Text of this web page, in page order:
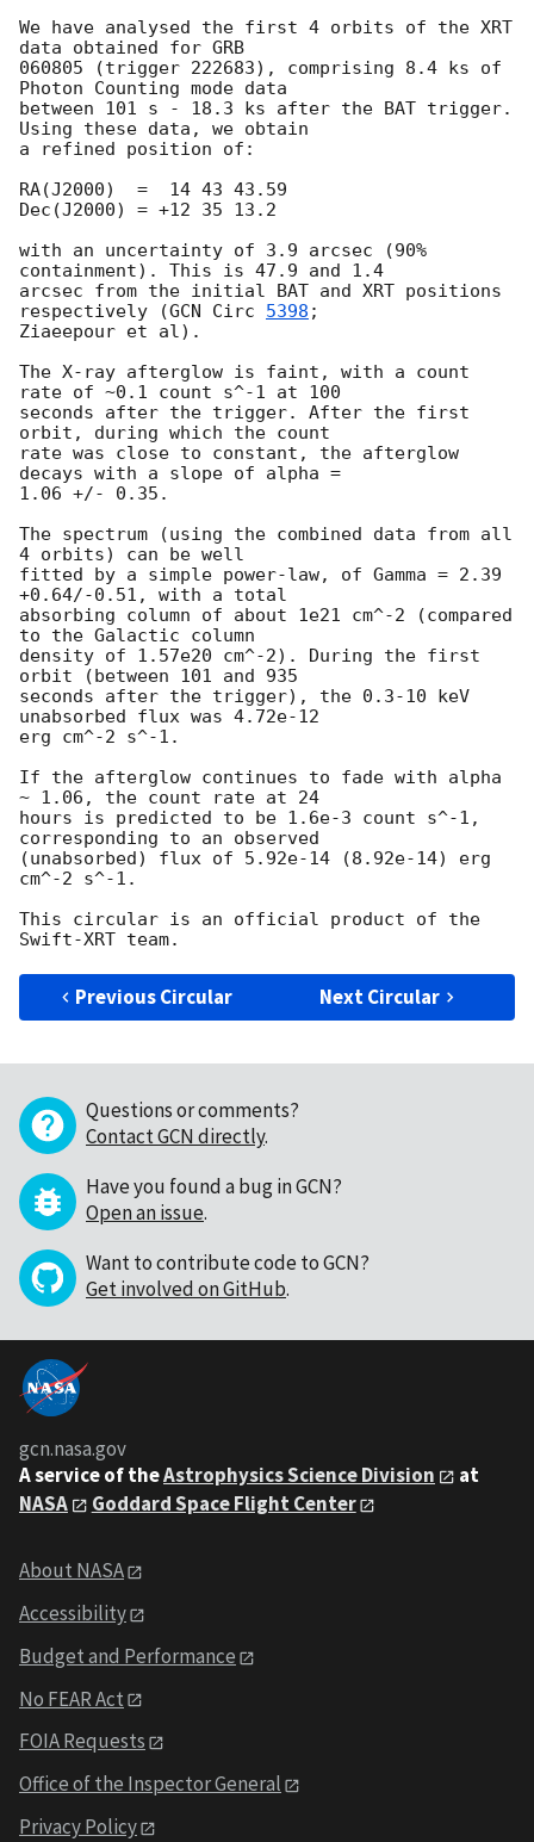
We have analysed the first 4 orbits of the XRT
data obtained for GRB
060805 (trigger 222683), comprising 8.4 ks of
Photon Counting mode data
between 101 s - 18.3 ks after the BAT trigger.
Using these data, we obtain
a refined position of:
RA(J2000)  =  14 43 43.59
Dec(J2000) = +12 35 13.2
with an uncertainty of 3.9 arcsec (90%
containment). This is 47.9 and 1.4
arcsec from the initial BAT and XRT positions
respectively (GCN Circ 5398 ;
Ziaeepour et al).
The X-ray afterglow is faint, with a count
rate of ~0.1 count s^-1 at 100
seconds after the trigger. After the first
orbit, during which the count
rate was close to constant, the afterglow
decays with a slope of alpha =
1.06 +/- 0.35.
The spectrum (using the combined data from all
4 orbits) can be well
fitted by a simple power-law, of Gamma = 2.39
+0.64/-0.51, with a total
absorbing column of about 1e21 cm^-2 (compared
to the Galactic column
density of 1.57e20 cm^-2). During the first
orbit (between 101 and 935
seconds after the trigger), the 0.3-10 keV
unabsorbed flux was 4.72e-12
erg cm^-2 s^-1.
If the afterglow continues to fade with alpha
~ 1.06, the count rate at 24
hours is predicted to be 1.6e-3 count s^-1,
corresponding to an observed
(unabsorbed) flux of 5.92e-14 (8.92e-14) erg
cm^-2 s^-1.
This circular is an official product of the
Previous Circular Next Circular
Questions or comments?
Contact GCN directly.
Have you found a bug in GCN?
Open an issue.
Want to contribute code to GCN?
Get involved on GitHub.
gcn.nasa.gov
A service of theAstrophysics Science Division
at
NASA
Goddard Space Flight Center
About NASA
Accessibility
Budget and Performance
No FEAR Act
FOIA Requests
Office of the Inspector General
Privacy Policy